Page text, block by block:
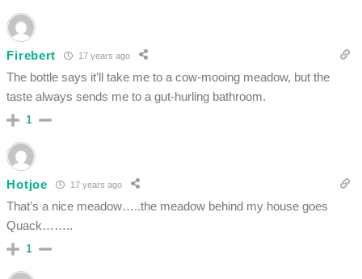
Firebert 17 years ago
The bottle says it’ll take me to a cow-mooing meadow, but the
taste always sends me to a gut-hurling bathroom.
1
Hotjoe 17 years ago
That’s a nice meadow…..the meadow behind my house goes
Quack……..
1